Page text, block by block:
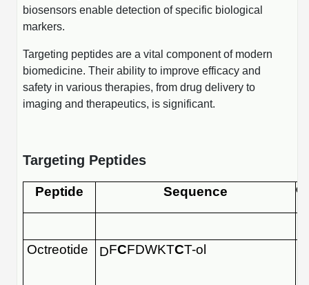
PCR Detection Probes
Hybridization Probes
Imaging & Spatial Biology Probes
PCR Clamp Technology
Formulation & Product Development
Formulation & Product Development at
BSI
Custom Formulation Development
Catalog Peptide Libraries
Beta Amyloid
Cosmetic Peptide
Peptide Bioconjugation Service Overview
Peptide-Protein Conjugation
biosensors enable detection of specific biological
markers.
Targeting peptides are a vital component of modern
biomedicine. Their ability to improve efficacy and
safety in various therapies, from drug delivery to
imaging and therapeutics, is significant.
Targeting Peptides
Peptide Sequence
Octreotide DFCFDWKTCT-ol